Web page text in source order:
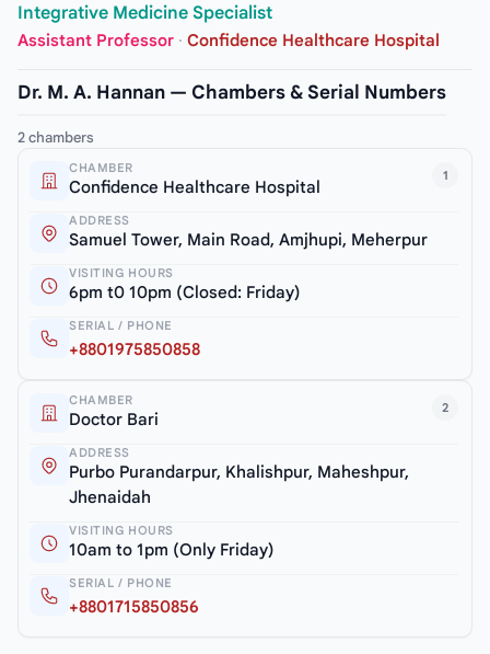
Integrative Medicine Specialist
Assistant Professor · Confidence Healthcare Hospital
Dr. M. A. Hannan — Chambers & Serial Numbers
2 chambers
1
CHAMBER
Confidence Healthcare Hospital
ADDRESS
Samuel Tower, Main Road, Amjhupi, Meherpur
VISITING HOURS
6pm t0 10pm (Closed: Friday)
SERIAL / PHONE
+8801975850858
2
CHAMBER
Doctor Bari
ADDRESS
Purbo Purandarpur, Khalishpur, Maheshpur,
Jhenaidah
VISITING HOURS
10am to 1pm (Only Friday)
SERIAL / PHONE
+8801715850856